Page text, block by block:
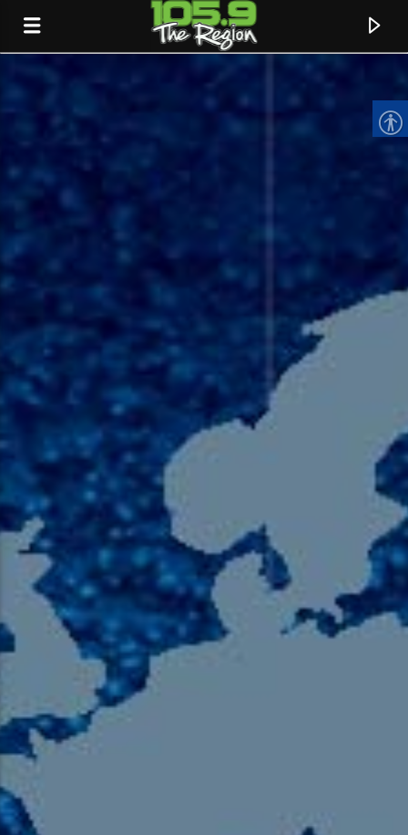
CURRENT TRACK
TITLE
ARTIST
105.9 The Region
English 24-Hour
HD-2 – Radio Y
HD-3 – Farsi
HD-4 – Coming South Asian